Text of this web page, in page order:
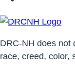
DRC-NH does not
race, creed, color,